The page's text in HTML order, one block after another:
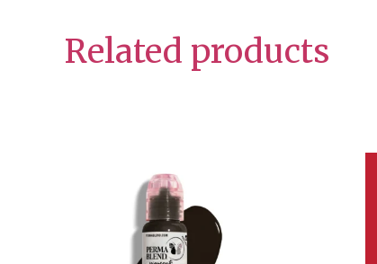
Related products